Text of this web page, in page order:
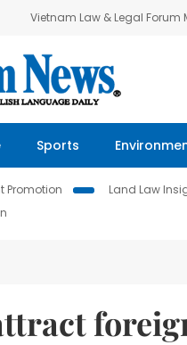
Vietnam Law & Legal Forum
Sports
Promotion Land Law